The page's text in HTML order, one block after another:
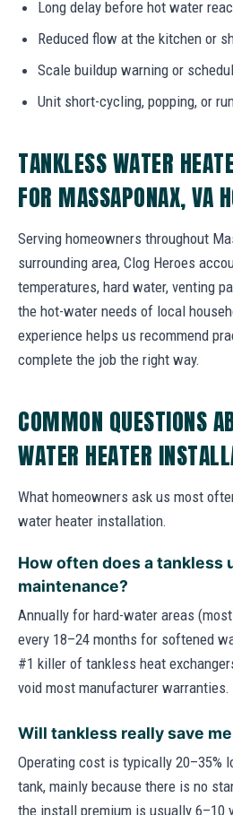
Long delay before hot water
Reduced flow at the kitchen or
Scale buildup warning or
Unit short-cycling, popping, or
TANKLESS WATER
FOR MASSAPONAX, VA
Serving homeowners throughout
surrounding area, Clog Heroes
temperatures, hard water, venting
the hot-water needs of local
experience helps us recommend
complete the job the right way.
COMMON QUESTIONS
WATER HEATER
What homeowners ask us most
water heater installation.
How often does a tankless
maintenance?
Annually for hard-water areas
every 18–24 months for softened
#1 killer of tankless heat
void most manufacturer warranties.
Will tankless really save
Operating cost is typically 20–35%
tank, mainly because there is no
the install premium is usually 6–10